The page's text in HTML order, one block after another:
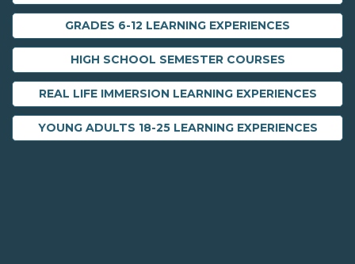
GRADES 6-12 LEARNING EXPERIENCES
HIGH SCHOOL SEMESTER COURSES
REAL LIFE IMMERSION LEARNING EXPERIENCES
YOUNG ADULTS 18-25 LEARNING EXPERIENCES